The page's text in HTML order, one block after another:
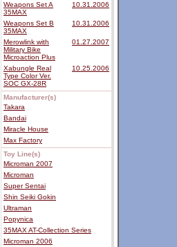
Weapons Set A
35MAX
10.31.2006
Weapons Set B
35MAX
10.31.2006
Merowlink with
Military Bike
Microaction Plus
01.27.2007
Xabungle Real
Type Color Ver.
SOC GX-28R
10.25.2006
Manufacturer(s)
Takara
Bandai
Miracle House
Max Factory
Toy Line(s)
Microman 2007
Microman
Super Sentai
Shin Seiki Gokin
Ultraman
Popynica
35MAX AT-Collection Series
Microman 2006